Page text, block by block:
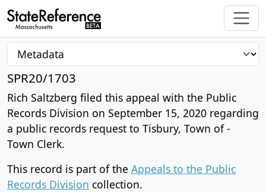
SPR20/1703
Rich Saltzberg filed this appeal with the Public
Records Division on September 15, 2020 regarding
a public records request to Tisbury, Town of -
Town Clerk.
This record is part of the Appeals to the Public
Records Division collection.